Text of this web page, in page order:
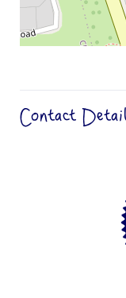
Contact